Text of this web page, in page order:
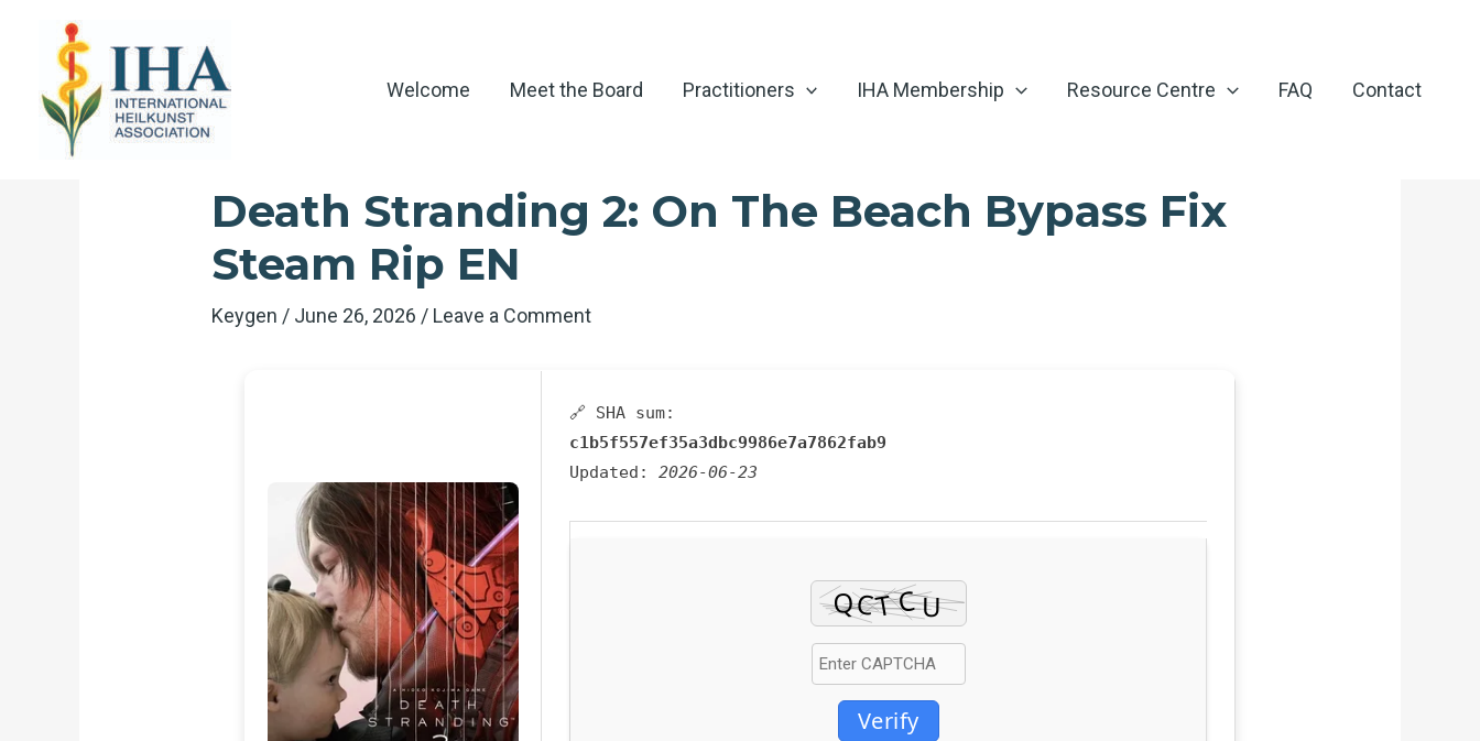
content
Welcome Meet the Board Practitioners IHA Membership Resource Centre FAQ Contact
Death Stranding 2: On The Beach Bypass Fix
Steam Rip EN
Keygen / June 26, 2026 / Leave a Comment
🔗 SHA sum:
c1b5f557ef35a3dbc9986e7a7862fab9
Updated: 2026-06-23
Verify